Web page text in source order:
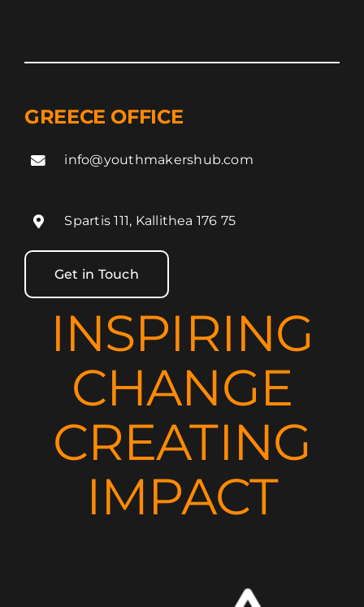
GREECE OFFICE
info@youthmakershub.com
Spartis 111, Kallithea 176 75
Get in Touch
INSPIRING
CHANGE
CREATING
IMPACT